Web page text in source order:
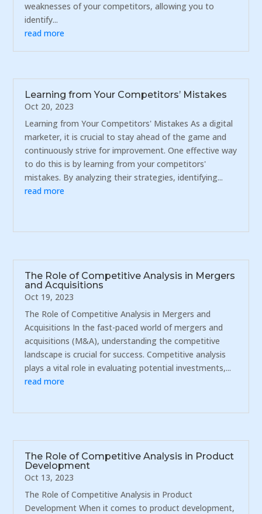
weaknesses of your competitors, allowing you to
identify...
read more
Learning from Your Competitors’ Mistakes
Oct 20, 2023
Learning from Your Competitors' Mistakes As a digital
marketer, it is crucial to stay ahead of the game and
continuously strive for improvement. One effective way
to do this is by learning from your competitors'
mistakes. By analyzing their strategies, identifying...
read more
The Role of Competitive Analysis in Mergers
and Acquisitions
Oct 19, 2023
The Role of Competitive Analysis in Mergers and
Acquisitions In the fast-paced world of mergers and
acquisitions (M&A), understanding the competitive
landscape is crucial for success. Competitive analysis
plays a vital role in evaluating potential investments,...
read more
The Role of Competitive Analysis in Product
Development
Oct 13, 2023
The Role of Competitive Analysis in Product
Development When it comes to product development,